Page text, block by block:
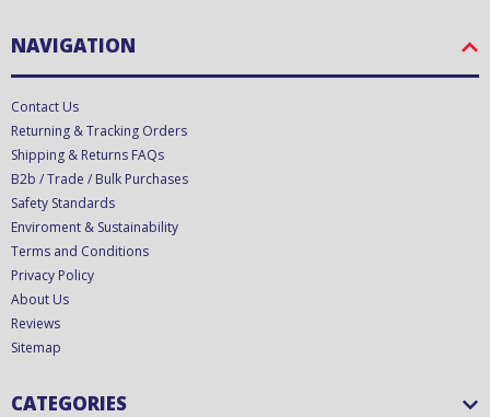
NAVIGATION
Contact Us
Returning & Tracking Orders
Shipping & Returns FAQs
B2b / Trade / Bulk Purchases
Safety Standards
Enviroment & Sustainability
Terms and Conditions
Privacy Policy
About Us
Reviews
Sitemap
CATEGORIES